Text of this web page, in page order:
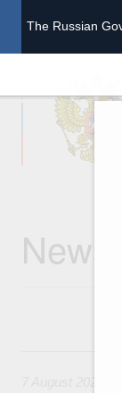
The Russian
News